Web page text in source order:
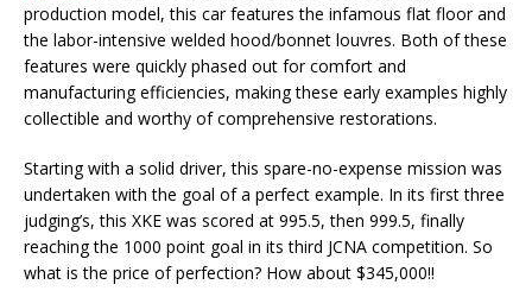
production model, this car features the infamous flat floor and
the labor-intensive welded hood/bonnet louvres. Both of these
features were quickly phased out for comfort and
manufacturing efficiencies, making these early examples highly
collectible and worthy of comprehensive restorations.
Starting with a solid driver, this spare-no-expense mission was
undertaken with the goal of a perfect example. In its first three
judging’s, this XKE was scored at 995.5, then 999.5, finally
reaching the 1000 point goal in its third JCNA competition. So
what is the price of perfection? How about $345,000!!